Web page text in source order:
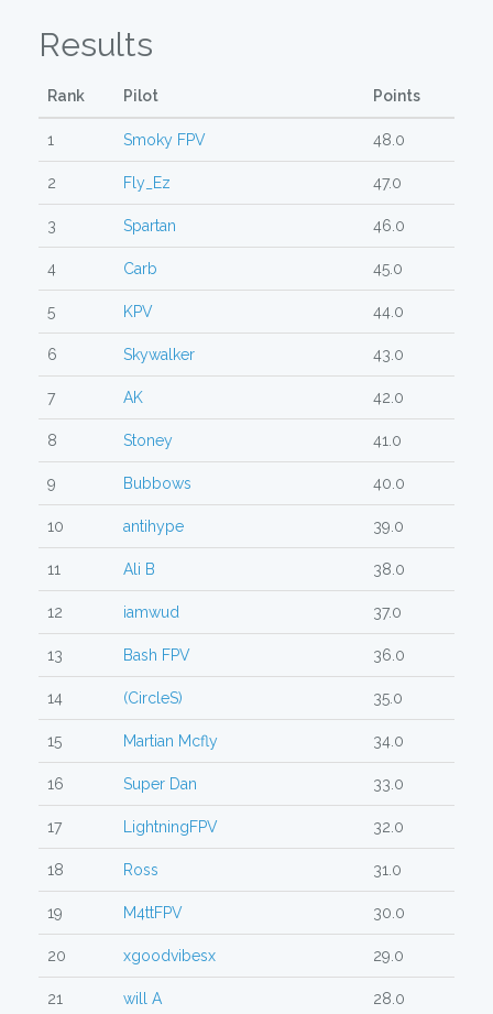
Results
Rank Pilot Points
1 Smoky FPV 48.0
2 Fly_Ez 47.0
3 Spartan 46.0
4 Carb 45.0
5 KPV 44.0
6 Skywalker 43.0
7 AK 42.0
8 Stoney 41.0
9 Bubbows 40.0
10 antihype 39.0
11 Ali B 38.0
12 iamwud 37.0
13 Bash FPV 36.0
14 (CircleS) 35.0
15 Martian Mcfly 34.0
16 Super Dan 33.0
17 LightningFPV 32.0
18 Ross 31.0
19 M4ttFPV 30.0
20 xgoodvibesx 29.0
21 will A 28.0